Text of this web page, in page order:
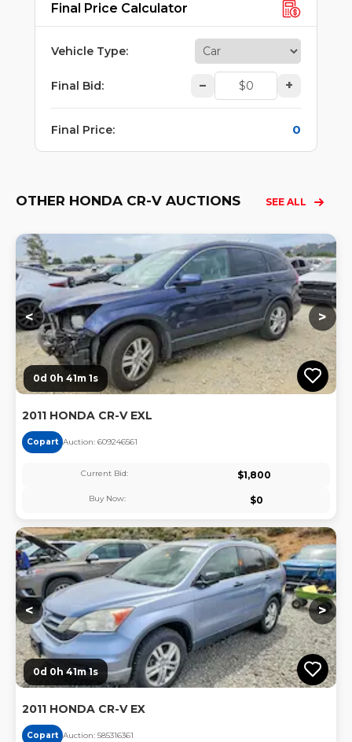
Final Price Calculator
Vehicle Type:
Final Bid: – +
Final Price: 0
OTHER HONDA CR-V AUCTIONS SEE ALL
< >
0d 0h 41m 1s
2011 HONDA CR-V EXL
Copart Auction: 609246561
Current Bid: $1,800
Buy Now: $0
< >
0d 0h 41m 1s
2011 HONDA CR-V EX
Copart Auction: 585316361